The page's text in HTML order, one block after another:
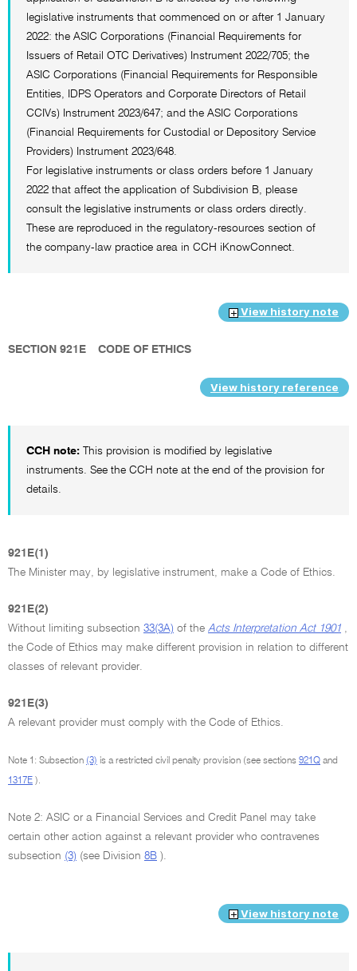
legislative instruments that commenced on or after 1 January
2022: the ASIC Corporations (Financial Requirements for
Issuers of Retail OTC Derivatives) Instrument 2022/705; the
ASIC Corporations (Financial Requirements for Responsible
Entities, IDPS Operators and Corporate Directors of Retail
CCIVs) Instrument 2023/647; and the ASIC Corporations
(Financial Requirements for Custodial or Depository Service
Providers) Instrument 2023/648.
For legislative instruments or class orders before 1 January
2022 that affect the application of Subdivision B, please
consult the legislative instruments or class orders directly.
These are reproduced in the regulatory-resources section of
the company-law practice area in CCH iKnowConnect.
View history note
SECTION 921E CODE OF ETHICS
View history reference
CCH note:
This provision is modified by legislative
instruments. See the CCH note at the end of the provision for
details.
921E(1)
The Minister may, by legislative instrument, make a Code of Ethics.
921E(2)
Without limiting subsection 33(3A) of the Acts Interpretation Act 1901 ,
the Code of Ethics may make different provision in relation to different
classes of relevant provider.
921E(3)
A relevant provider must comply with the Code of Ethics.
Note 1: Subsection (3) is a restricted civil penalty provision (see sections 921Q and
1317E ).
Note 2: ASIC or a Financial Services and Credit Panel may take
certain other action against a relevant provider who contravenes
subsection (3) (see Division 8B ).
View history note